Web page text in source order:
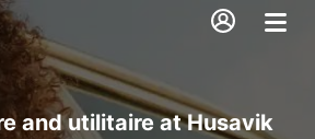
and utilitaire at Husavik